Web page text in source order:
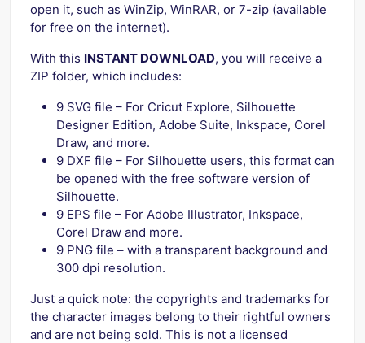
open it, such as WinZip, WinRAR, or 7-zip (available
for free on the internet).
With this INSTANT DOWNLOAD, you will receive a
ZIP folder, which includes:
9 SVG file – For Cricut Explore, Silhouette
Designer Edition, Adobe Suite, Inkspace, Corel
Draw, and more.
9 DXF file – For Silhouette users, this format can
be opened with the free software version of
Silhouette.
9 EPS file – For Adobe Illustrator, Inkspace,
Corel Draw and more.
9 PNG file – with a transparent background and
300 dpi resolution.
Just a quick note: the copyrights and trademarks for
the character images belong to their rightful owners
and are not being sold. This is not a licensed